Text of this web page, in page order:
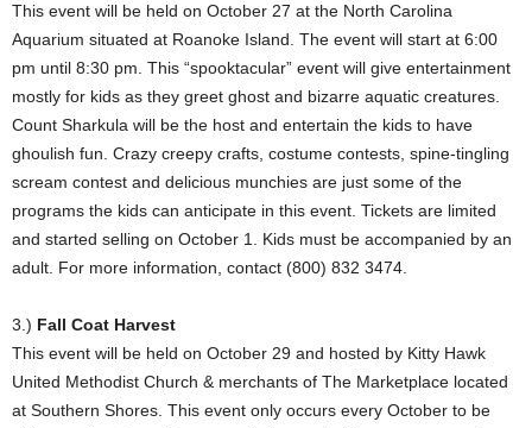
This event will be held on October 27 at the North Carolina
Aquarium situated at Roanoke Island. The event will start at 6:00
pm until 8:30 pm. This “spooktacular” event will give entertainment
mostly for kids as they greet ghost and bizarre aquatic creatures.
Count Sharkula will be the host and entertain the kids to have
ghoulish fun. Crazy creepy crafts, costume contests, spine-tingling
scream contest and delicious munchies are just some of the
programs the kids can anticipate in this event. Tickets are limited
and started selling on October 1. Kids must be accompanied by an
adult. For more information, contact (800) 832 3474.
3.) Fall Coat Harvest
This event will be held on October 29 and hosted by Kitty Hawk
United Methodist Church & merchants of The Marketplace located
at Southern Shores. This event only occurs every October to be